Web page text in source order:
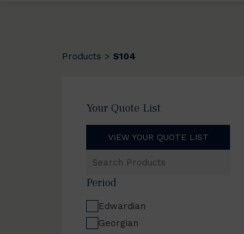
Products > S104
Your Quote List
VIEW YOUR QUOTE LIST
Products
Period
Edwardian
Georgian